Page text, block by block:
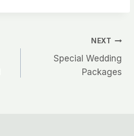
NEXT
Special Wedding
Packages